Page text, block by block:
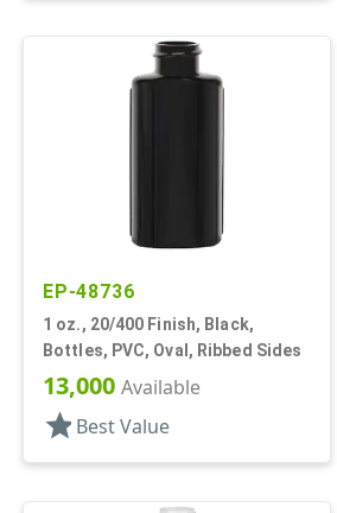
EP-48736
1 oz., 20/400 Finish, Black,
Bottles, PVC, Oval, Ribbed Sides
13,000 Available
star Best Value